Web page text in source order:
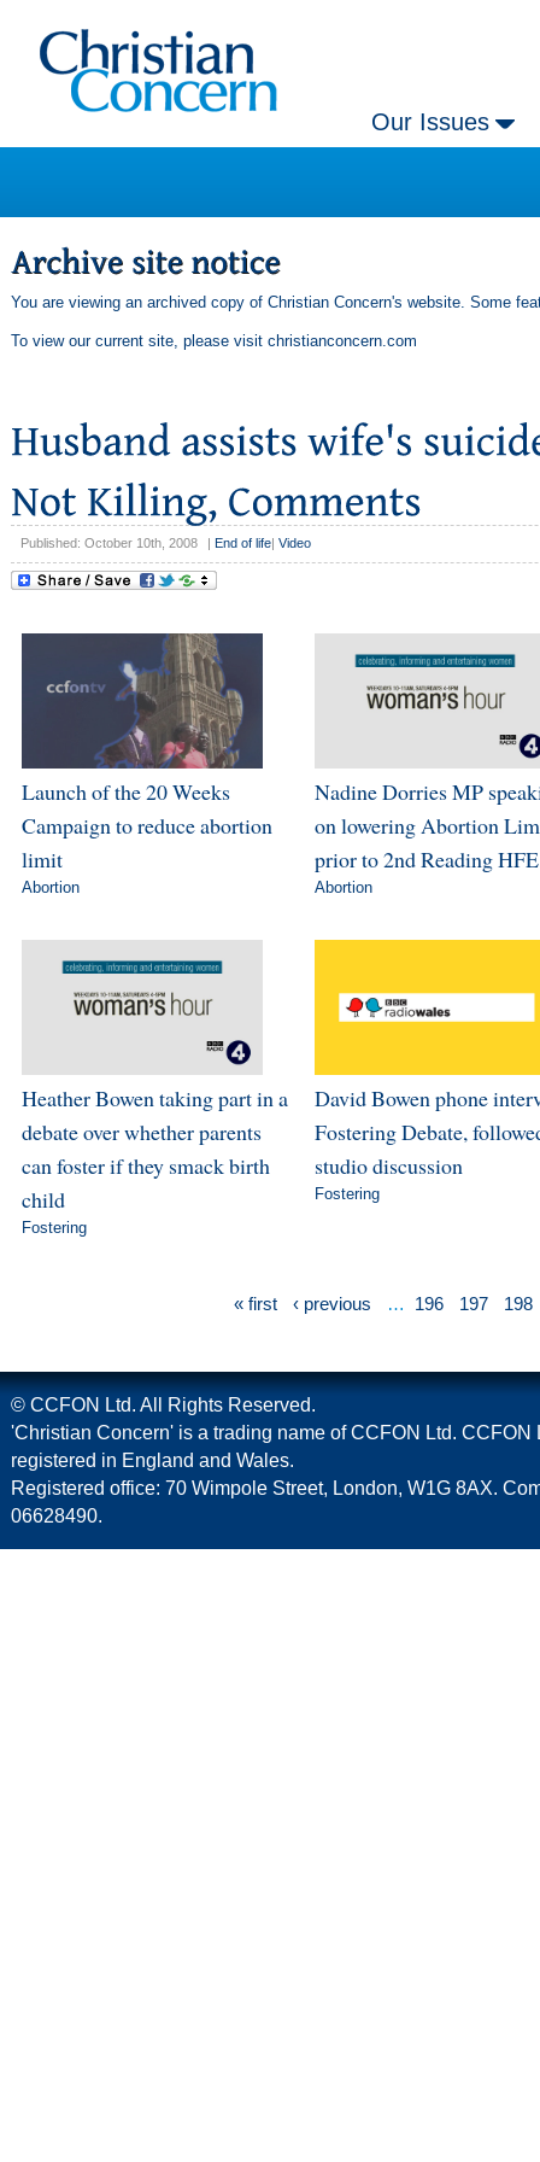
Our Issues
You are viewing an archived copy of Christian Concern's website. Some
To view our current site, please visit christianconcern.com
Published: October 10th, 2008 End of life Video
Launch of the 20 Weeks
Campaign to reduce abortion
limit
Abortion
Nadine Dorries MP
on lowering Abortion
prior to 2nd Reading
Abortion
Heather Bowen taking part in a
debate over whether parents
can foster if they smack birth
child
Fostering
David Bowen phone
Fostering Debate,
studio discussion
Fostering
« first ‹ previous … 196 197 198
© CCFON Ltd. All Rights Reserved.
'Christian Concern' is a trading name of CCFON Ltd. CCFON
registered in England and Wales.
Registered office: 70 Wimpole Street, London, W1G 8AX.
06628490.